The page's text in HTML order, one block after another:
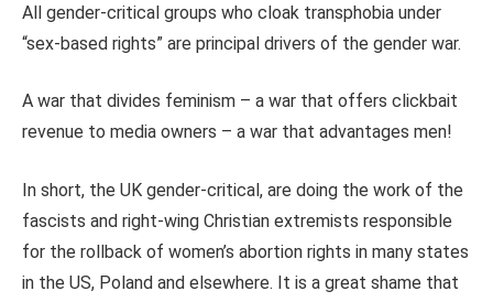
All gender-critical groups who cloak transphobia under
“sex-based rights” are principal drivers of the gender war.
A war that divides feminism – a war that offers clickbait
revenue to media owners – a war that advantages men!
In short, the UK gender-critical, are doing the work of the
fascists and right-wing Christian extremists responsible
for the rollback of women’s abortion rights in many states
in the US, Poland and elsewhere. It is a great shame that